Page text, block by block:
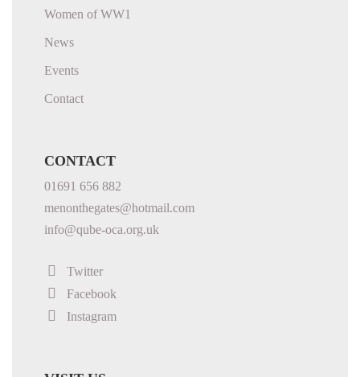
Women of WW1
News
Events
Contact
CONTACT
01691 656 882
menonthegates@hotmail.com
info@qube-oca.org.uk
Twitter
Facebook
Instagram